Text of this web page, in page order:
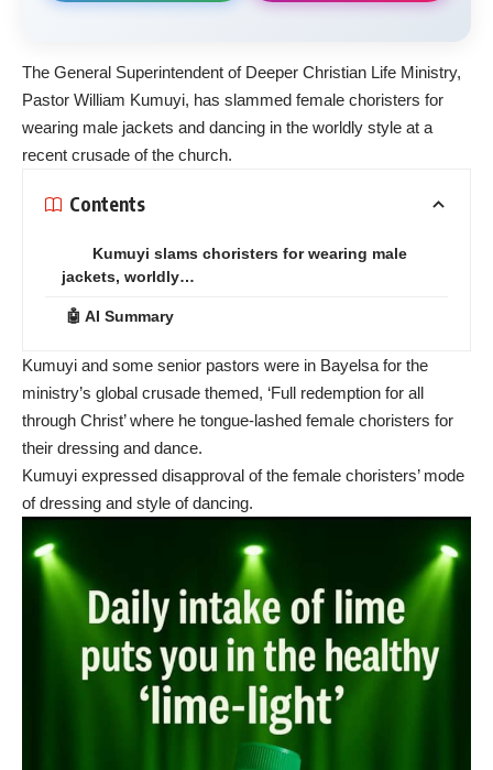
The General Superintendent of Deeper Christian Life Ministry,
Pastor William Kumuyi, has slammed female choristers for
wearing male jackets and dancing in the worldly style at a
recent crusade of the church.
Contents
Kumuyi slams choristers for wearing male
jackets, worldly…
🤖 AI Summary
Kumuyi and some senior pastors were in Bayelsa for the
ministry’s global crusade themed, ‘Full redemption for all
through Christ’ where he tongue-lashed female choristers for
their dressing and dance.
Kumuyi expressed disapproval of the female choristers’ mode
of dressing and style of dancing.